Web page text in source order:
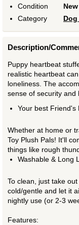
Condition
New
Category
Description/
Puppy heartbeat
realistic heartbeat
loneliness. The
sense of security and
Your best Friend's
Whether at home or
Toy Plush Pals! It'll
things like rough
Washable & Long
To clean, just take
cold/gentle and let it
nightly use (or 2-3
Features: